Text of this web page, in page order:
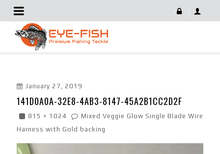
141D0A0A-32E8-4AB3-8147-45A2B1CC2D2F
January 27, 2019
141D0A0A-32E8-4AB3-8147-45A2B1CC2D2F
815 × 1024
Mixed Veggie Glow Single Blade Wire
Harness with Gold backing